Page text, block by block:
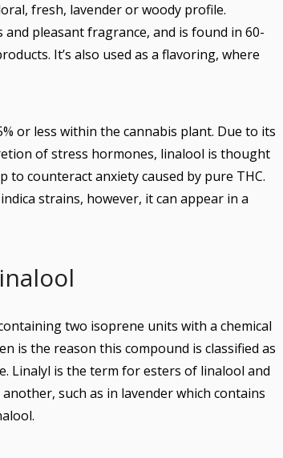
fresh, lavender or woody profile.
pleasant fragrance, and is found in 60-
It’s also used as a flavoring, where
or less within the cannabis plant. Due to its
of stress hormones, linalool is thought
to counteract anxiety caused by pure THC.
strains, however, it can appear in a
two isoprene units with a chemical
is the reason this compound is classified as
Linalyl is the term for esters of linalool and
such as in lavender which contains